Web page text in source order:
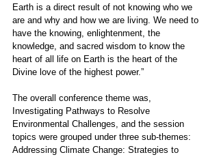
Earth is a direct result of not knowing who we
are and why and how we are living. We need to
have the knowing, enlightenment, the
knowledge, and sacred wisdom to know the
heart of all life on Earth is the heart of the
Divine love of the highest power.”
The overall conference theme was,
Investigating Pathways to Resolve
Environmental Challenges, and the session
topics were grouped under three sub-themes:
Addressing Climate Change: Strategies to